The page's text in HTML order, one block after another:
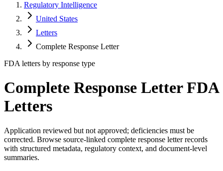
Regulatory Intelligence
United States
Letters
Complete Response Letter
FDA letters by response type
Complete Response Letter FDA
Letters
Application reviewed but not approved; deficiencies must be
corrected. Browse source-linked complete response letter records
with structured metadata, regulatory context, and document-level
summaries.